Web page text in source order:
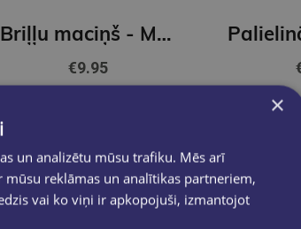
Briļļu maciņš - Margrietiņa
€9.95
×
un analizētu mūsu trafiku. Mēs arī
reklāmas un analītikas partneriem,
vai ko viņi ir apkopojuši, izmantojot